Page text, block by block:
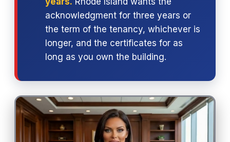
acknowledgment for three years or
the term of the tenancy, whichever is
longer, and the certificates for as
long as you own the building.